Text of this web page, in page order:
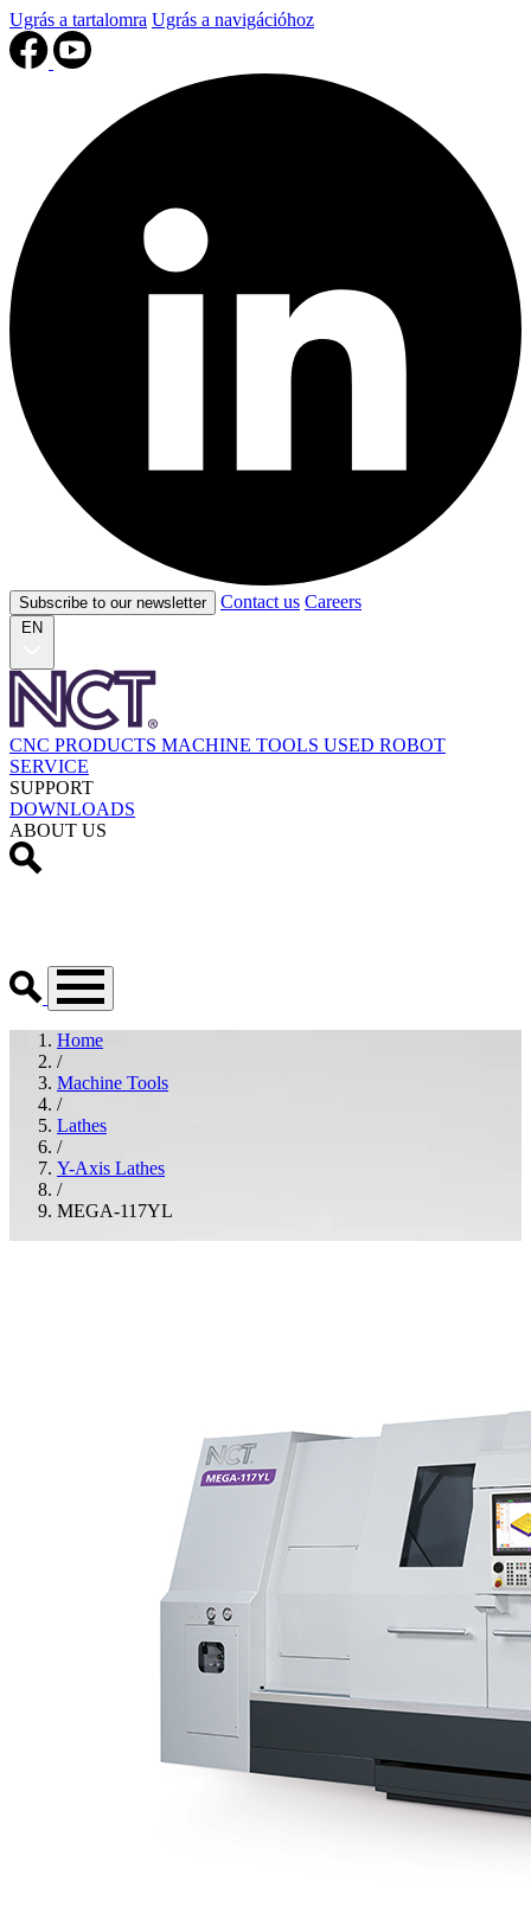
Ugrás a tartalomra Ugrás a navigációhoz
Subscribe to our newsletter Contact us Careers
EN
CNC PRODUCTS MACHINE TOOLS USED ROBOT
SERVICE
SUPPORT
DOWNLOADS
ABOUT US
Home
/
Machine Tools
/
Lathes
/
Y-Axis Lathes
/
MEGA-117YL